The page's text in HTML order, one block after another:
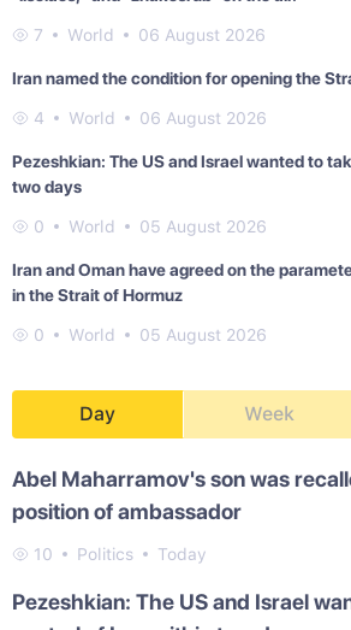
7 World 06 August 2026
Iran named the condition for opening the
4 World 06 August 2026
Pezeshkian: The US and Israel wanted to
two days
0 World 05 August 2026
Iran and Oman have agreed on the
in the Strait of Hormuz
0 World 05 August 2026
Day Week
Abel Maharramov's son was
position of ambassador
10 Politics Today
Pezeshkian: The US and Israel